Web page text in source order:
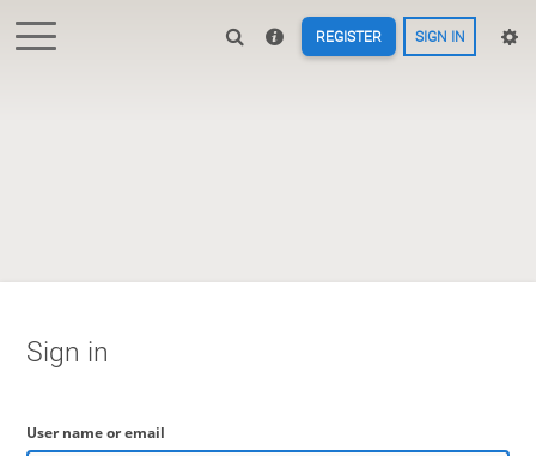
REGISTER SIGN IN
Sign in
User name or email